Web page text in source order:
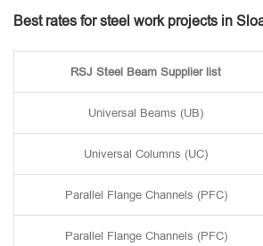
Best rates for steel work projects in
RSJ Steel Beam Supplier list
Universal Beams (UB)
Universal Columns (UC)
Parallel Flange Channels (PFC)
Parallel Flange Channels (PFC)